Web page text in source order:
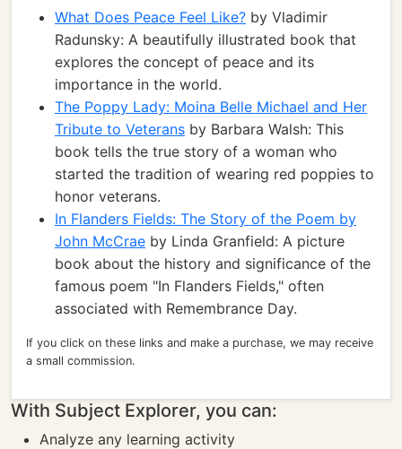
What Does Peace Feel Like? by Vladimir
Radunsky: A beautifully illustrated book that
explores the concept of peace and its
importance in the world.
The Poppy Lady: Moina Belle Michael and Her
Tribute to Veterans by Barbara Walsh: This
book tells the true story of a woman who
started the tradition of wearing red poppies to
honor veterans.
In Flanders Fields: The Story of the Poem by
John McCrae by Linda Granfield: A picture
book about the history and significance of the
famous poem "In Flanders Fields," often
associated with Remembrance Day.
If you click on these links and make a purchase, we may receive
a small commission.
With Subject Explorer, you can:
Analyze any learning activity